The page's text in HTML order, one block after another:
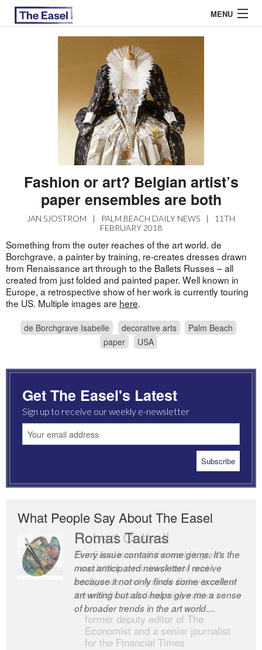
MENU
EASEL ESSAYS
GUEST ESSAYS
Fashion or art? Belgian artist’s
paper ensembles are both
JAN SJOSTROM | PALM BEACH DAILY NEWS |
11TH
FEBRUARY 2018
Something from the outer reaches of the art world. de
Borchgrave, a painter by training, re-creates dresses drawn
from Renaissance art through to the Ballets Russes – all
created from just folded and painted paper. Well known in
Europe, a retrospective show of her work is currently touring
the US. Multiple images are here.
de Borchgrave Isabelle decorative arts
Palm Beach
paper
USA
Get The Easel's Latest
Sign up to receive our weekly e-newsletter
What People Say About The Easel
Romas Tauras
Every issue contains some gems. It’s the
most anticipated newsletter I receive
because it not only finds some excellent
art writing but also helps give me a sense
of broader trends in the art world....
Robert Cottrell
The Easel is one of the world’s great
newsletters, a model of taste and
intelligence; and Andrew Bailey is one of
the world’s most discerning editors.
former deputy editor of The
Economist and a senior journalist
for the Financial Times